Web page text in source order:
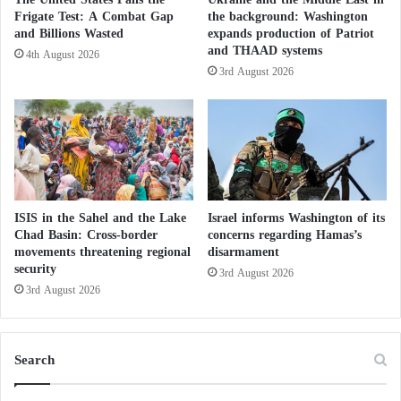
understanding had been implemented, including the
release of frozen assets and U.S. waivers allowing
A U.S. diplomat involved in the talks, however, said:
“The Iranians never left. They remained here meeting
and negotiating until late at night. We discussed the
strait, Lebanon, nuclear issues, the implementation
details of the memorandum of understanding, and
other matters.”
A U.S. official stated that the high-level discussions
were expected to conclude on Monday, while the
technical team would remain for further negotiations.
n
s
i
o
Frigate Test: A Combat Gap
and Billions Wasted
4th August 2026
the background: Washington
expands production of Patriot
and THAAD systems
3rd August 2026
ISIS in the Sahel and the Lake
Chad Basin: Cross-border
movements threatening regional
security
3rd August 2026
Israel informs Washington of its
concerns regarding Hamas’s
disarmament
3rd August 2026
Search